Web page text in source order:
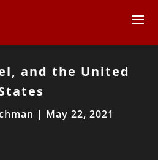
and the United
| May 22, 2021